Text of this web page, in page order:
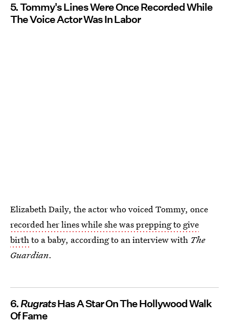
5. Tommy's Lines Were Once Recorded While
The Voice Actor Was In Labor
Elizabeth Daily, the actor who voiced Tommy, once
recorded her lines while she was prepping to give
birthto a baby, according to an interview with The
Guardian.
6.RugratsHas A Star On The Hollywood Walk
Of Fame